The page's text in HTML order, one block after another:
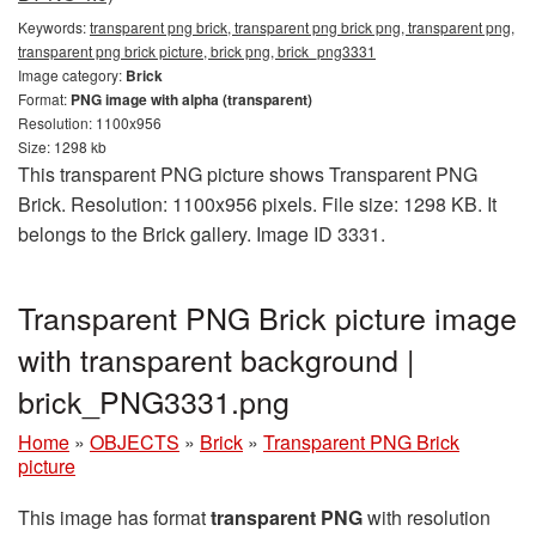
Keywords:transparent png brick, transparent png brick png, transparent png,
transparent png brick picture, brick png, brick_png3331
Image category: Brick
Format: PNG image with alpha (transparent)
Resolution: 1100x956
Size: 1298 kb
This transparent PNG picture shows Transparent PNG
Brick. Resolution: 1100x956 pixels. File size: 1298 KB. It
belongs to the Brick gallery. Image ID 3331.
Transparent PNG Brick picture image
with transparent background |
brick_PNG3331.png
Home » OBJECTS » Brick » Transparent PNG Brick
picture
This image has formattransparent PNGwith resolution